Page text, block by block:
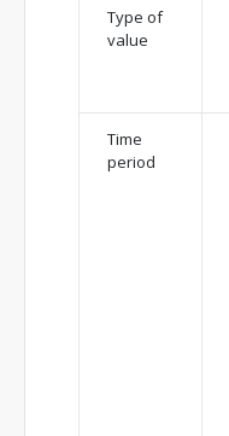
Type of
value
Time
period